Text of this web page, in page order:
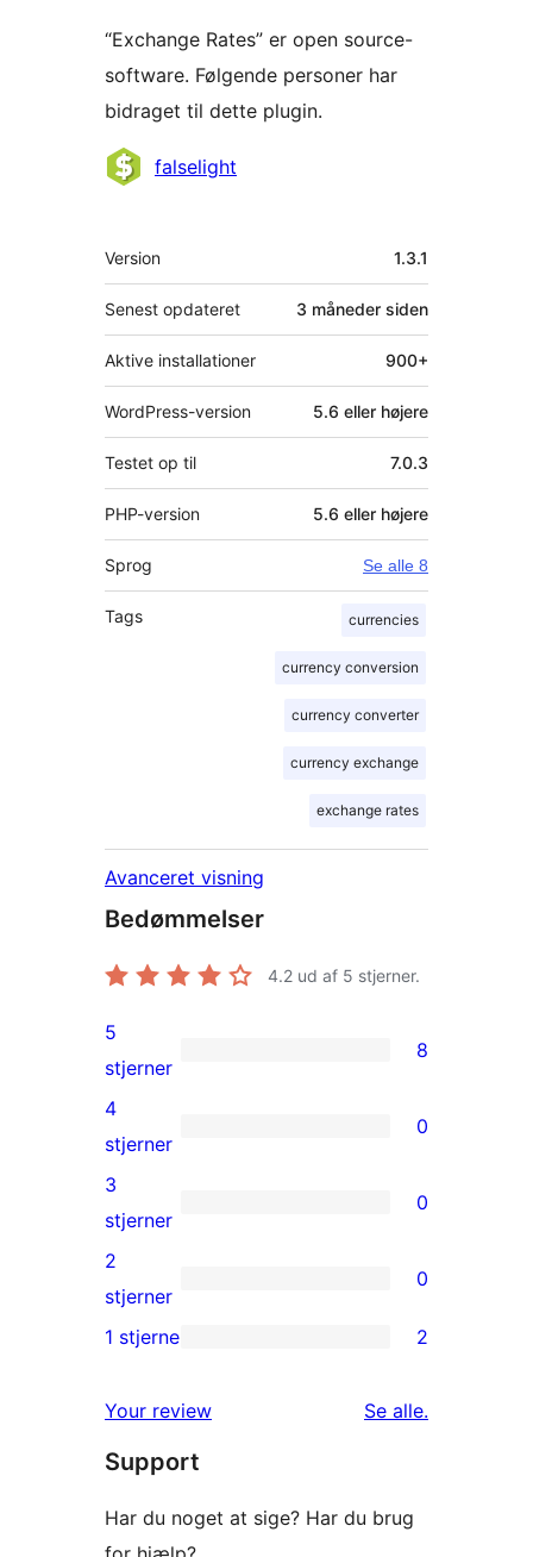
“Exchange Rates” er open source-
software. Følgende personer har
bidraget til dette plugin.
Bidragsydere
falselight
Meta
Version 1.3.1
Senest opdateret 3 måneder siden
Aktive installationer 900+
WordPress-version 5.6 eller højere
Testet op til 7.0.3
PHP-version 5.6 eller højere
Sprog Se alle 8
Tags currencies
currency conversion
currency converter
currency exchange
exchange rates
Avanceret visning
Bedømmelser
4.2 ud af 5 stjerner.
8
5-
stjernet
anmeldelser
5
stjerner
8
0
4-
stjernet
anmeldelser
4
stjerner
0
0
3-
stjernet
anmeldelser
3
stjerner
0
0
2-
anmeldelser
2
stjerner
0
stjernet
anmeldelser
1 stjerne 2
Your review Se alleanmeldelser
.
Support
Har du noget at sige? Har du brug